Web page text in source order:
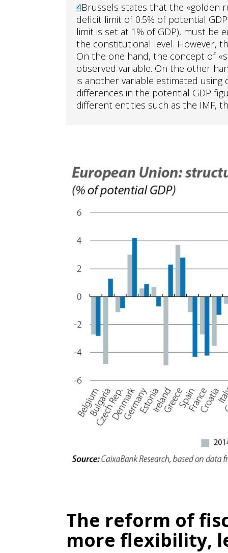
4Brussels states that the «golden
deficit limit of 0.5% of potential
limit is set at 1% of GDP), must be
the constitutional level. However,
On the one hand, the concept of
observed variable. On the other
is another variable estimated
differences in the potential GDP
different entities such as the IMF,
The reform of
more flexibility,